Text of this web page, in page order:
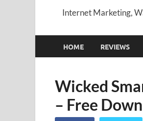
Internet Marketing,
HOME REVIEWS
Wicked
– Free